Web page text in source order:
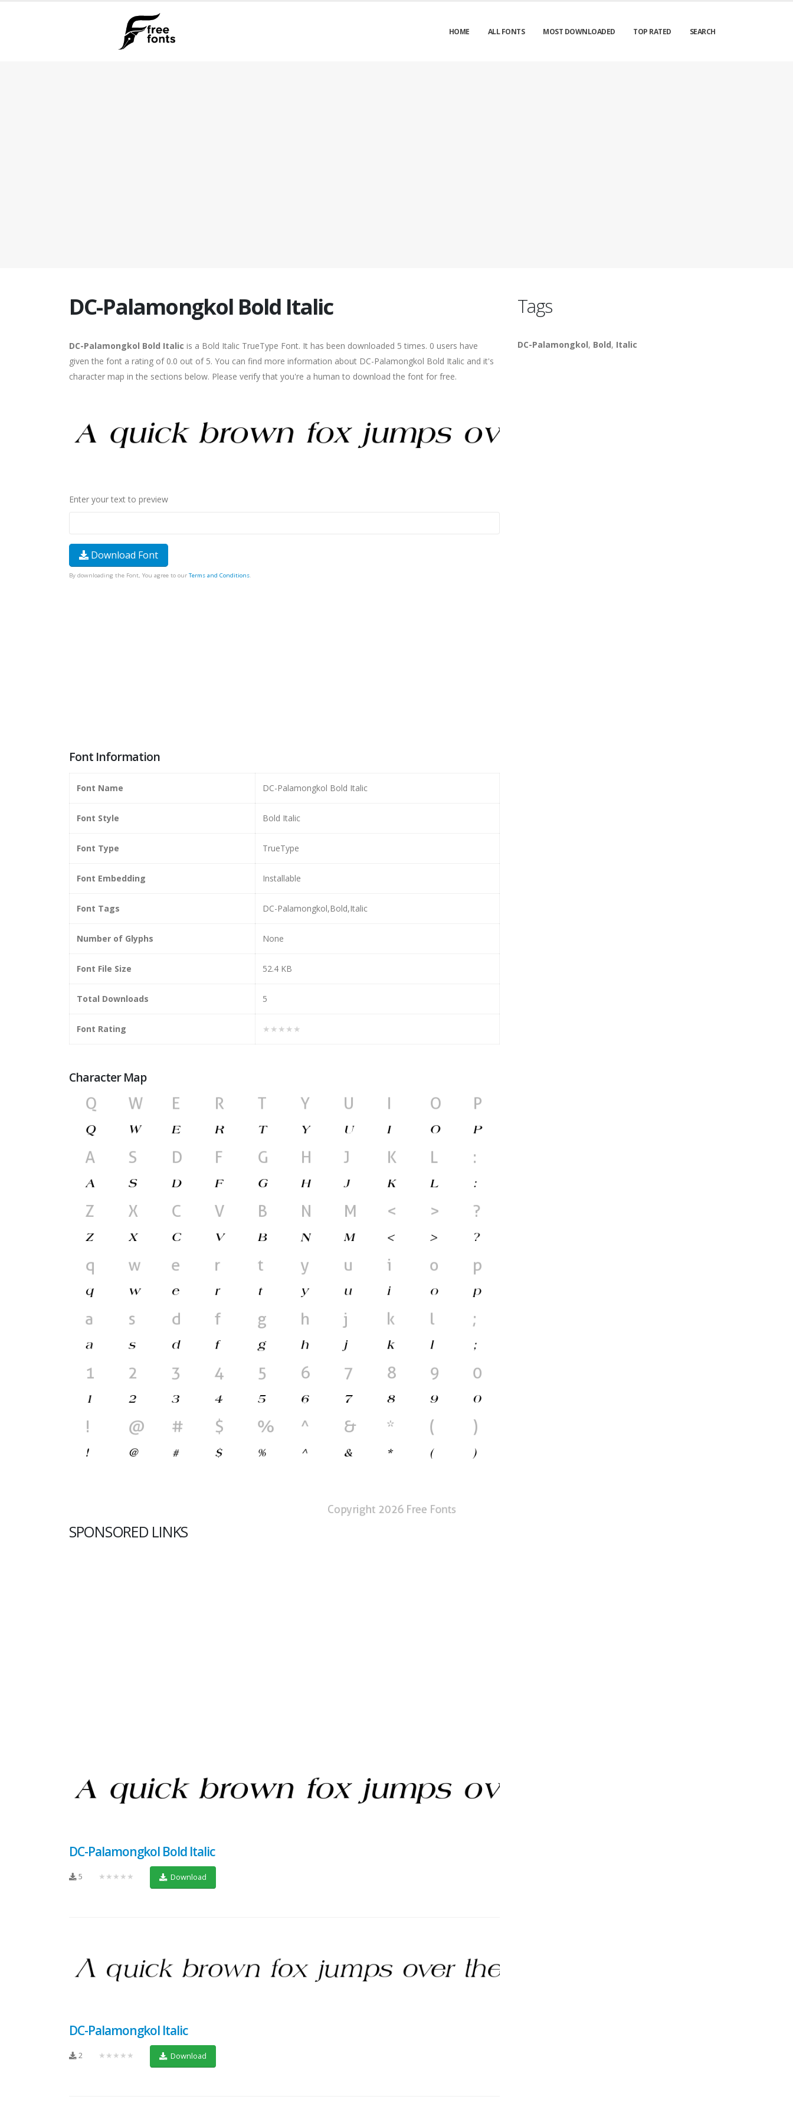
HOME ALL FONTS MOST DOWNLOADED TOP RATED SEARCH
DC-Palamongkol Bold Italic
DC-Palamongkol Bold Italic is a Bold Italic TrueType Font. It has been downloaded 5 times. 0 users have
given the font a rating of 0.0 out of 5. You can find more information about DC-Palamongkol Bold Italic and it's
character map in the sections below. Please verify that you're a human to download the font for free.
Enter your text to preview
Download Font
By downloading the Font, You agree to our Terms and Conditions.
Font Information
Font Name DC-Palamongkol Bold Italic
Font Style Bold Italic
Font Type TrueType
Font Embedding Installable
Font Tags DC-Palamongkol,Bold,Italic
Number of Glyphs None
Font File Size 52.4 KB
Total Downloads 5
Font Rating ★★★★★
Character Map
SPONSORED LINKS
DC-Palamongkol Bold Italic
5 ★★★★★ Download
DC-Palamongkol Italic
2 ★★★★★ Download
Tags
DC-Palamongkol, Bold, Italic